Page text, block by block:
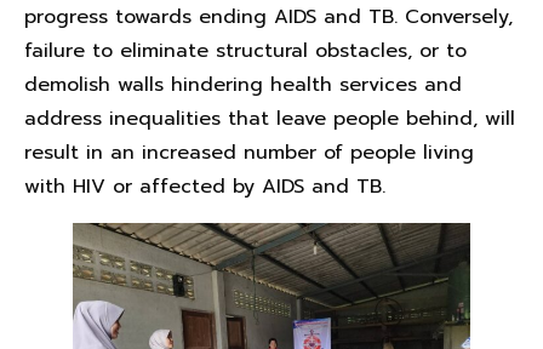
progress towards ending AIDS and TB. Conversely,
failure to eliminate structural obstacles, or to
demolish walls hindering health services and
address inequalities that leave people behind, will
result in an increased number of people living
with HIV or affected by AIDS and TB.